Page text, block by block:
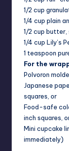
1/2 cup
1/4 cup plain
1/2 cup
1/4 cup Lily’s
1 teaspoon
For the
Polvoron
Japanese
squares, or
Food-safe
inch squares,
Mini cupcake
immediately)